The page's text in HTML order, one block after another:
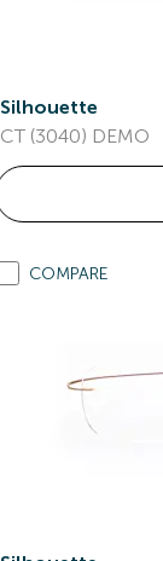
Silhouette
CT (3040) DEMO
COMPARE